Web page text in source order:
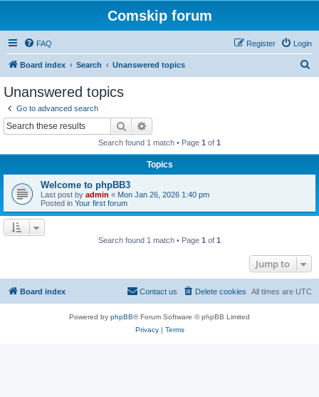
Comskip forum
FAQ Login
Register
Board index Search Unanswered topics
Unanswered topics
Go to advanced search
Search
Search found 1 match • Page 1 of 1
Topics
Welcome to phpBB3
Last post by admin « Mon Jan 26, 2026 1:40 pm
Posted in Your first forum
Search found 1 match • Page 1 of 1
Jump to
Board index All times are UTC
Delete cookies
Contact us
Powered by phpBB® Forum Software © phpBB Limited
Privacy| Terms